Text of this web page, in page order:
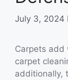
July 3, 2024
Carpets add
carpet
additionally,